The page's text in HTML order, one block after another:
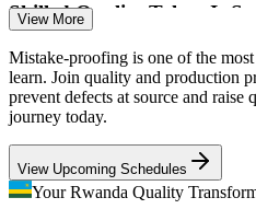
Manufacturing / Process Engineer
Skilled Quality Talent Is
Plants are growing faster than the
specialists. Professionals who can
stand out to employers hiring now.
Error-proofing skills help you stand
Export Standards Demand
View More
Mistake-proofing is one of the
learn. Join quality and production
prevent defects at source and raise
journey today.
View Upcoming Schedules
Your Rwanda Quality